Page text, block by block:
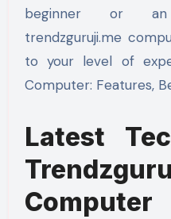
beginner or an
trendzguruji.me
to your level of
Computer: Features,
Latest
Computer